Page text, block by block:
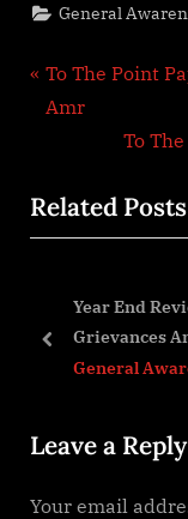
General
Post
P
r
i
o
P
t
To The Point
Amr
N
x
t
o
s
t
To
Related Posts
Year End
Grievances
General
prev
Leave a Reply
Your email